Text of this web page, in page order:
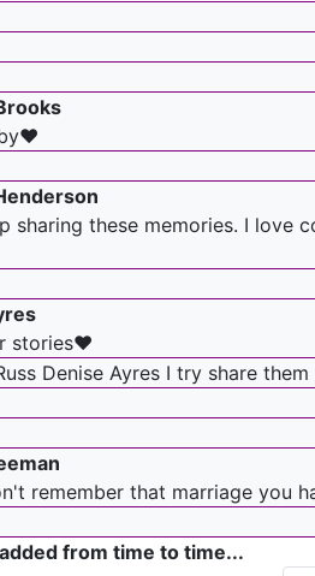
sharing these memories. I love
stories❤️
Denise Ayres I try share
remember that marriage you
from time to time...